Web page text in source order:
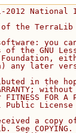
National
the
you
of the GNU
any later
in the
FITNESS FOR A
Public License
a copy
See COPYING.